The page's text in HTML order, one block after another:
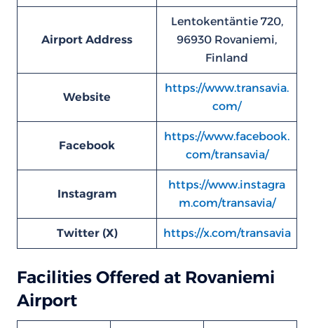
Airport Address
Lentokentäntie 720,
96930 Rovaniemi,
Finland
Website
https://www.transavia.
com/
Facebook
https://www.facebook.
com/transavia/
Instagram
https://www.instagra
m.com/transavia/
Twitter (X) https://x.com/transavia
Facilities Offered at Rovaniemi
Airport